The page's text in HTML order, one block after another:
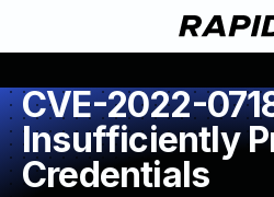
CVE-2022-
Insufficiently
Credentials